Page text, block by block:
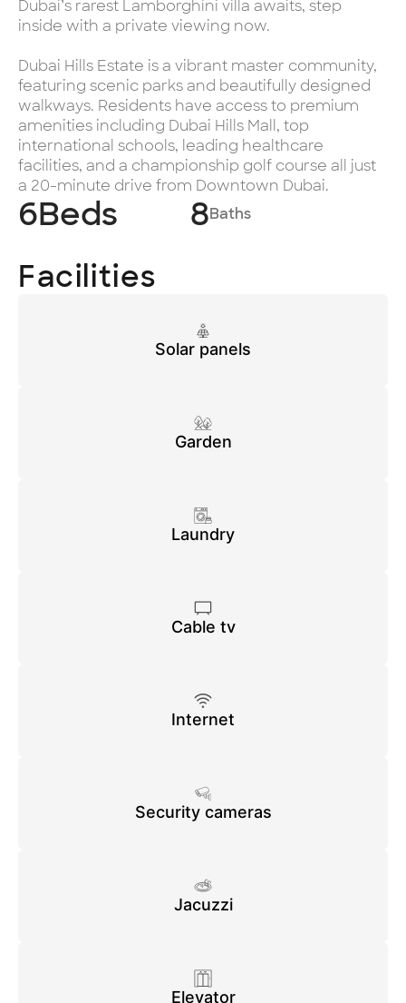
Dubai’s rarest Lamborghini villa awaits, step
inside with a private viewing now.
Dubai Hills Estate is a vibrant master community,
featuring scenic parks and beautifully designed
walkways. Residents have access to premium
amenities including Dubai Hills Mall, top
international schools, leading healthcare
facilities, and a championship golf course all just
a 20-minute drive from Downtown Dubai.
6Beds 8Baths
Facilities
Solar panels
Garden
Laundry
Cable tv
Internet
Security cameras
Jacuzzi
Elevator